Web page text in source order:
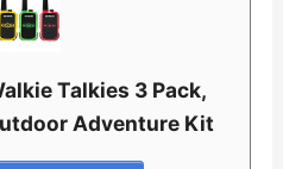
Talkies 3 Pack,
Adventure Kit